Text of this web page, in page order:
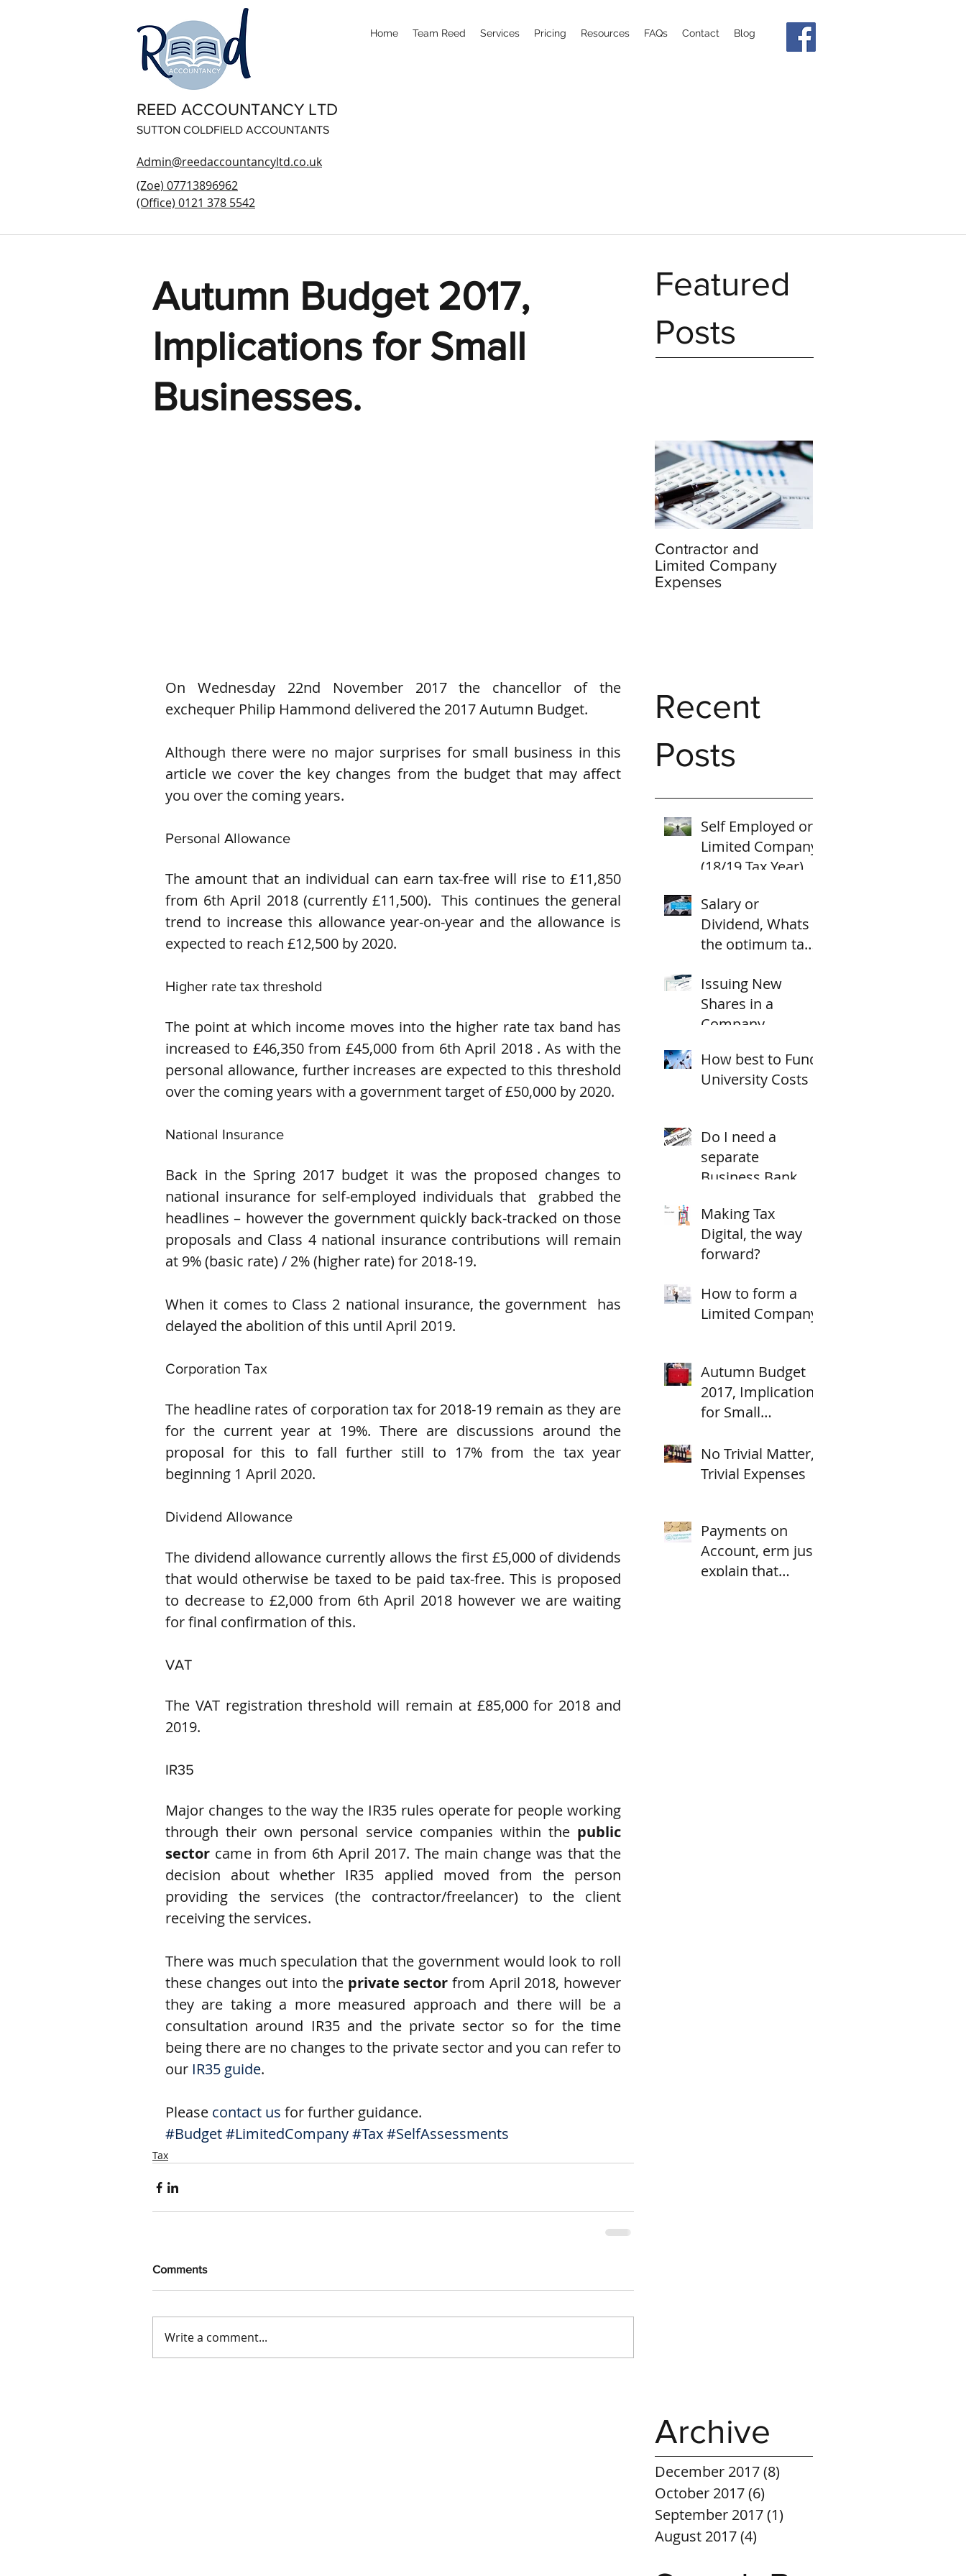
Admin@reedaccountancyltd.co.uk
(Zoe) 07713896962
(Office) 0121 378 5542
REED ACCOUNTANCY LTD
SUTTON COLDFIELD ACCOUNTANTS
Home Team Reed Services Pricing Resources FAQs Contact Blog
Autumn Budget 2017,
Implications for Small
Businesses.
On Wednesday 22nd November 2017 the chancellor of the
exchequer Philip Hammond delivered the 2017 Autumn Budget.
Although there were no major surprises for small business in this
article we cover the key changes from the budget that may affect
you over the coming years.
Personal Allowance
The amount that an individual can earn tax-free will rise to £11,850
from 6th April 2018 (currently £11,500).  This continues the general
trend to increase this allowance year-on-year and the allowance is
expected to reach £12,500 by 2020.
Higher rate tax threshold
The point at which income moves into the higher rate tax band has
increased to £46,350 from £45,000 from 6th April 2018 . As with the
personal allowance, further increases are expected to this threshold
over the coming years with a government target of £50,000 by 2020.
National Insurance
Back in the Spring 2017 budget it was the proposed changes to
national insurance for self-employed individuals that  grabbed the
headlines – however the government quickly back-tracked on those
proposals and Class 4 national insurance contributions will remain
at 9% (basic rate) / 2% (higher rate) for 2018-19.
When it comes to Class 2 national insurance, the government  has
delayed the abolition of this until April 2019.
Corporation Tax
The headline rates of corporation tax for 2018-19 remain as they are
for the current year at 19%. There are discussions around the
proposal for this to fall further still to 17% from the tax year
beginning 1 April 2020.
Dividend Allowance
The dividend allowance currently allows the first £5,000 of dividends
that would otherwise be taxed to be paid tax-free. This is proposed
to decrease to £2,000 from 6th April 2018 however we are waiting
for final confirmation of this.
VAT
The VAT registration threshold will remain at £85,000 for 2018 and
2019.
IR35
Major changes to the way the IR35 rules operate for people working
through their own personal service companies within the public
sector came in from 6th April 2017. The main change was that the
decision about whether IR35 applied moved from the person
providing the services (the contractor/freelancer) to the client
receiving the services.
There was much speculation that the government would look to roll
these changes out into the private sector from April 2018, however
they are taking a more measured approach and there will be a
consultation around IR35 and the private sector so for the time
being there are no changes to the private sector and you can refer to
our IR35 guide.
Please contact us for further guidance.
#Budget#LimitedCompany#Tax#SelfAssessments
Tax
Comments
Write a comment...
Featured
Posts
Contractor and
Limited Company
Expenses
Recent
Posts
Self Employed or
Limited Company
(18/19 Tax Year)
Salary or
Dividend, Whats
the optimum tax
18/19?
Issuing New
Shares in a
Company
How best to Fund
University Costs
Do I need a
separate
Business Bank
Making Tax
Digital, the way
forward?
How to form a
Limited Company
Autumn Budget
2017, Implications
for Small
No Trivial Matter,
Trivial Expenses
Payments on
Account, erm just
explain that
Archive
December 2017(8)
October 2017(6)
September 2017(1)
August 2017(4)